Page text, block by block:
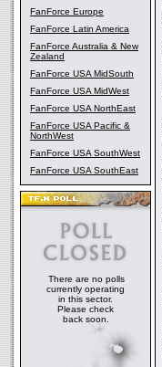
FanForce Europe
FanForce Latin America
FanForce Australia & New
Zealand
FanForce USA MidSouth
FanForce USA MidWest
FanForce USA NorthEast
FanForce USA Pacific &
NorthWest
FanForce USA SouthWest
FanForce USA SouthEast
There are no polls
currently operating
in this sector.
Please check
back soon.